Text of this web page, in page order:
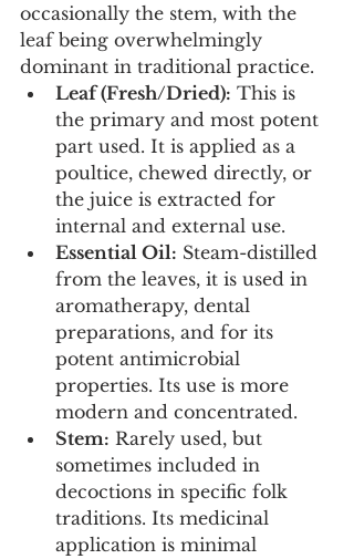
occasionally the stem, with the
leaf being overwhelmingly
dominant in traditional practice.
Leaf (Fresh/Dried): This is
the primary and most potent
part used. It is applied as a
poultice, chewed directly, or
the juice is extracted for
internal and external use.
Essential Oil: Steam-distilled
from the leaves, it is used in
aromatherapy, dental
preparations, and for its
potent antimicrobial
properties. Its use is more
modern and concentrated.
Stem: Rarely used, but
sometimes included in
decoctions in specific folk
traditions. Its medicinal
application is minimal